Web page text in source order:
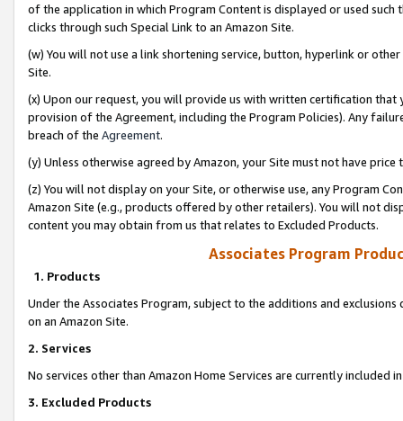
of the application in which Program Content is displayed or used
clicks through such Special Link to an Amazon Site.
(w) You will not use a link shortening service, button, hyperlink or
Site.
(x) Upon our request, you will provide us with written certification
provision of the Agreement, including the Program Policies). Any
breach of the Agreement.
(y) Unless otherwise agreed by Amazon, your Site must not have
(z) You will not display on your Site, or otherwise use, any Program
Amazon Site (e.g., products offered by other retailers). You will not
content you may obtain from us that relates to Excluded Products.
Associates Program
1. Products
Under the Associates Program, subject to the additions and
on an Amazon Site.
2. Services
No services other than Amazon Home Services are currently included
3. Excluded Products